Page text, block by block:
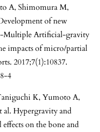
A, Shimomura M,
of new
Multiple Artificial-gravity
impacts of micro/partial
2017;7(1):10837.
4
K, Yumoto A,
al. Hypergravity and
on the bone and